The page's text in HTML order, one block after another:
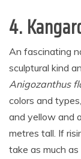
4.
An fascinating
sculptural kind
Anigozanthus
colors and
and yellow and
metres tall. If
take as much